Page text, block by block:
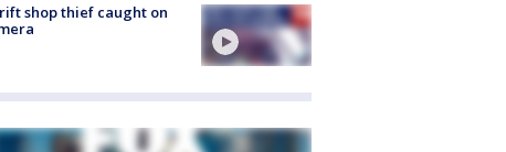
shop thief caught on